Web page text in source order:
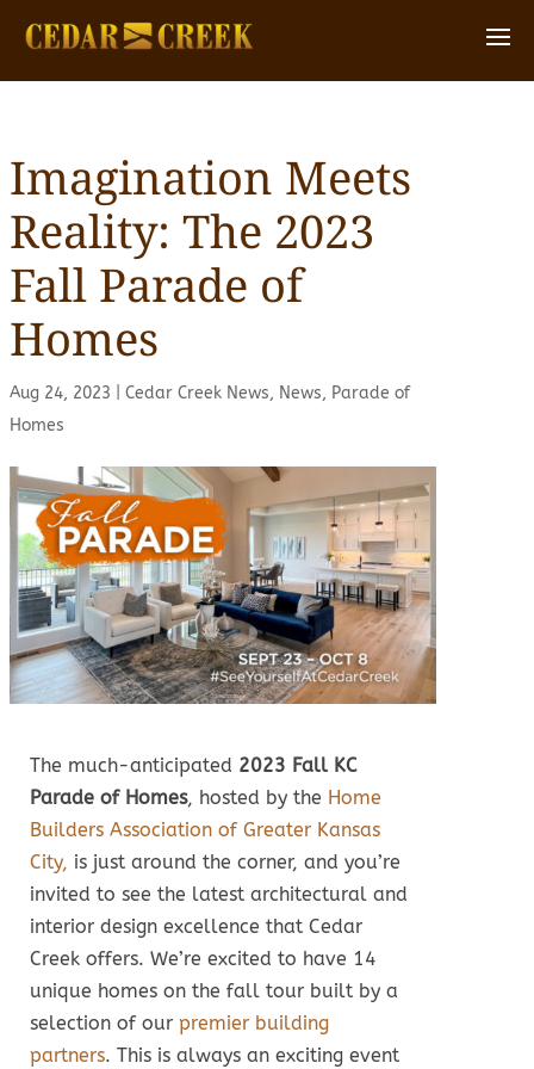
Imagination Meets
Reality: The 2023
Fall Parade of
Homes
Aug 24, 2023 Cedar Creek News, News, Parade of
Homes
The much-anticipated 2023 Fall KC
Parade of Homes, hosted by the Home
Builders Association of Greater Kansas
City, is just around the corner, and you’re
invited to see the latest architectural and
interior design excellence that Cedar
Creek offers. We’re excited to have 14
unique homes on the fall tour built by a
selection of ourpremier building
partners. This is always an exciting event